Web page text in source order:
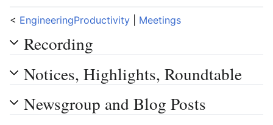
< EngineeringProductivity Meetings
Recording
Notices, Highlights, Roundtable
Newsgroup and Blog Posts